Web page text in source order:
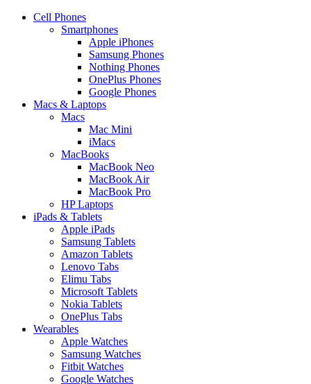
Cell Phones
Smartphones
Apple iPhones
Samsung Phones
Nothing Phones
OnePlus Phones
Google Phones
Macs & Laptops
Macs
Mac Mini
iMacs
MacBooks
MacBook Neo
MacBook Air
MacBook Pro
HP Laptops
iPads & Tablets
Apple iPads
Samsung Tablets
Amazon Tablets
Lenovo Tabs
Elimu Tabs
Microsoft Tablets
Nokia Tablets
OnePlus Tabs
Wearables
Apple Watches
Samsung Watches
Fitbit Watches
Google Watches